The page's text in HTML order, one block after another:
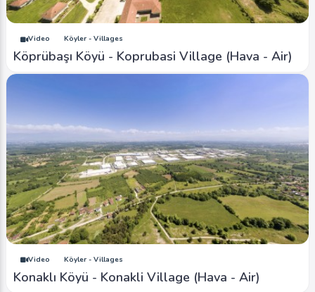
Video Köyler - Villages
Köprübaşı Köyü - Koprubasi Village (Hava - Air)
Video Köyler - Villages
Konaklı Köyü - Konakli Village (Hava - Air)